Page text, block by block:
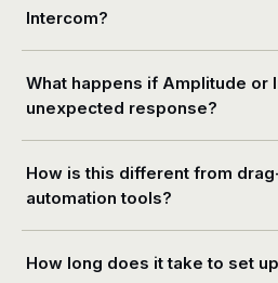
Intercom?
What happens if Amplitude or
unexpected response?
How is this different from
automation tools?
How long does it take to set